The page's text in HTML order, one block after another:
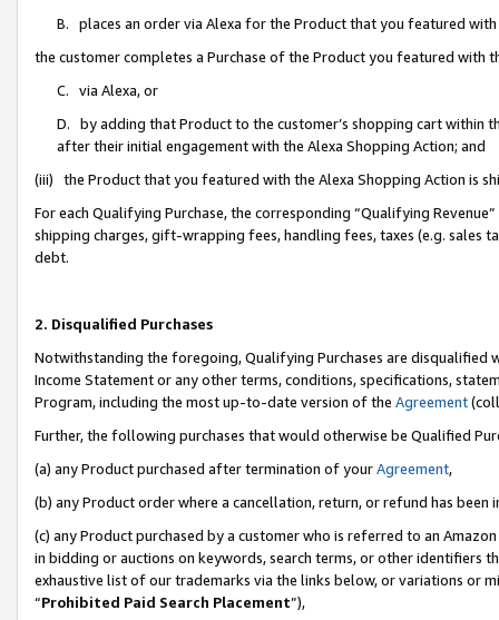
B. places an order via Alexa for the Product that you featured with
the customer completes a Purchase of the Product you featured with
C. via Alexa, or
D. by adding that Product to the customer’s shopping cart within
after their initial engagement with the Alexa Shopping Action; and
(iii) the Product that you featured with the Alexa Shopping Action is
For each Qualifying Purchase, the corresponding “Qualifying
shipping charges, gift-wrapping fees, handling fees, taxes (e.g. sales
debt.
2. Disqualified Purchases
Notwithstanding the foregoing, Qualifying Purchases are disqualified
Income Statement or any other terms, conditions, specifications,
Program, including the most up-to-date version of the Agreement
Further, the following purchases that would otherwise be Qualified
(a) any Product purchased after termination of yourAgreement,
(b) any Product order where a cancellation, return, or refund has been
(c) any Product purchased by a customer who is referred to an
in bidding or auctions on keywords, search terms, or other identifiers
exhaustive list of our trademarks via the links below, or variations or
“Prohibited Paid Search Placement”),